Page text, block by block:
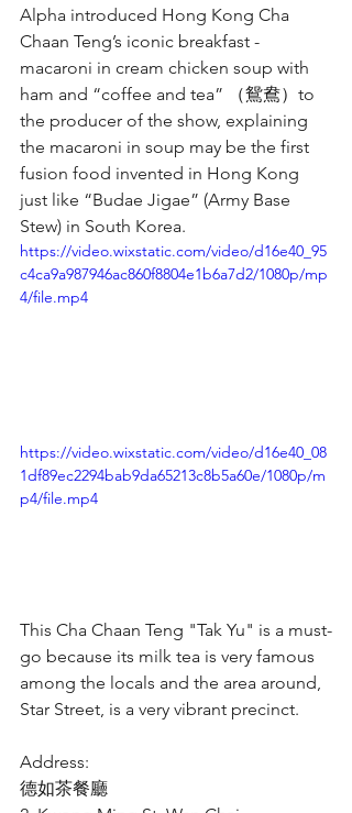
Alpha introduced Hong Kong Cha
Chaan Teng’s iconic breakfast -
macaroni in cream chicken soup with
ham and “coffee and tea” （鴛鴦）to
the producer of the show, explaining
the macaroni in soup may be the first
fusion food invented in Hong Kong
just like “Budae Jigae” (Army Base
Stew) in South Korea.
https://video.wixstatic.com/video/d16e40_95
c4ca9a987946ac860f8804e1b6a7d2/1080p/mp
4/file.mp4
https://video.wixstatic.com/video/d16e40_08
1df89ec2294bab9da65213c8b5a60e/1080p/m
p4/file.mp4
This Cha Chaan Teng "Tak Yu" is a must-
go because its milk tea is very famous
among the locals and the area around,
Star Street, is a very vibrant precinct.
Address:
德如茶餐廳